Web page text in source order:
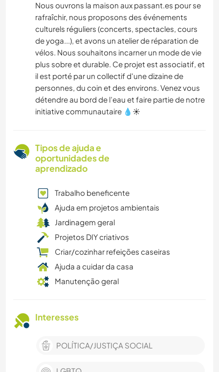
Nous ouvrons la maison aux passant.es pour se
rafraîchir, nous proposons des événements
culturels réguliers (concerts, spectacles, cours
de yoga...), et avons un atelier de réparation de
vélos. Nous souhaitons incarner un mode de vie
plus sobre et durable. Ce projet est associatif, et
il est porté par un collectif d'une dizaine de
personnes, du coin et des environs. Venez vous
détendre au bord de l’eau et faire partie de notre
initiative communautaire 💧☀
Tipos de ajuda e
oportunidades de
aprendizado
Trabalho beneficente
Ajuda em projetos ambientais
Jardinagem geral
Projetos DIY criativos
Criar/cozinhar refeições caseiras
Ajuda a cuidar da casa
Manutenção geral
Interesses
POLÍTICA/JUSTIÇA SOCIAL